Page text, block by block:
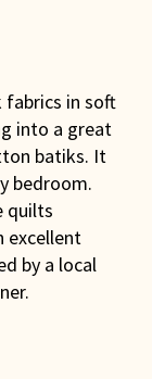
fabrics in soft
into a great
batiks. It
bedroom.
quilts
excellent
by a local